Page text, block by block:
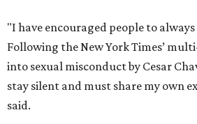
"I have encouraged people to always
Following the New York Times’
into sexual misconduct by Cesar
stay silent and must share my own
said.